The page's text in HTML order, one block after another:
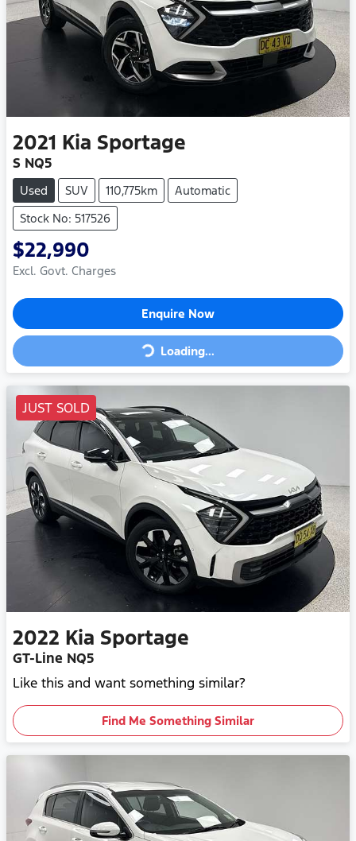
2021 Kia Sportage
S NQ5
Used SUV 110,775km
Automatic
Stock No: 517526
$22,990
Excl. Govt. Charges
Enquire Now
Loading... Loading...
JUST SOLD
2022 Kia Sportage
GT-Line NQ5
Like this and want something similar?
Find Me Something Similar